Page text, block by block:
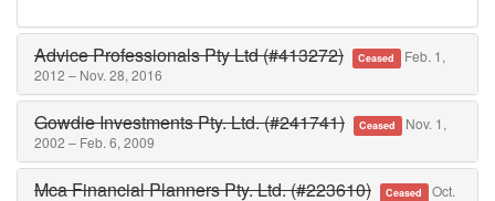
Advice Professionals Pty Ltd (#413272) Ceased Feb. 1,
2012 – Nov. 28, 2016
Gowdie Investments Pty. Ltd. (#241741) Ceased Nov. 1,
2002 – Feb. 6, 2009
Mca Financial Planners Pty. Ltd. (#223610) Ceased Oct.